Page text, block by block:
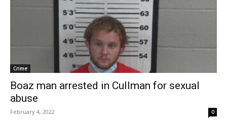
Crime
Boaz man arrested in Cullman for sexual
abuse
February 4, 2022 0